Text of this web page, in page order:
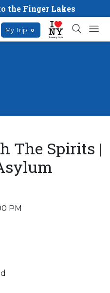
the Finger Lakes
My Trip 0
The Spirits |
PM